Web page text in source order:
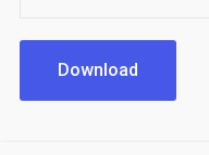
Download